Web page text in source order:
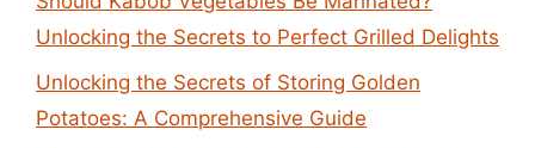
Unlocking the Secrets to Perfect Grilled Delights
Unlocking the Secrets of Storing Golden
Potatoes: A Comprehensive Guide